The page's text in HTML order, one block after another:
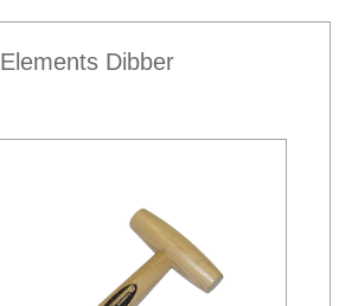
Elements Dibber